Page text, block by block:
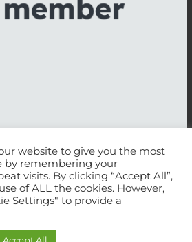
website to give you the most
by remembering your
visits. By clicking “Accept All”,
of ALL the cookies. However,
Settings" to provide a